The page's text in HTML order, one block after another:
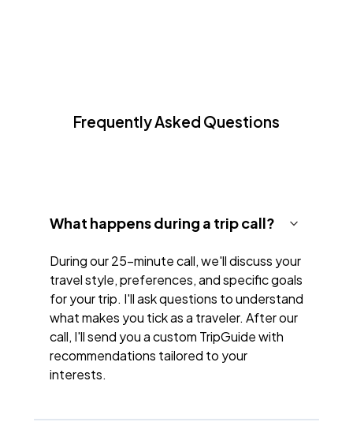
Frequently Asked Questions
What happens during a trip call?
During our 25-minute call, we'll discuss your
travel style, preferences, and specific goals
for your trip. I'll ask questions to understand
what makes you tick as a traveler. After our
call, I'll send you a custom TripGuide with
recommendations tailored to your
interests.